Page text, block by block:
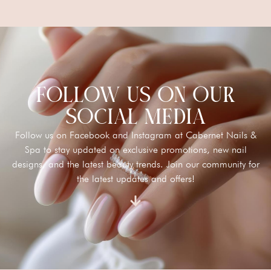
FOLLOW US ON OUR
SOCIAL MEDIA
Follow us on Facebook and Instagram at Cabernet Nails &
Spa to stay updated on exclusive promotions, new nail
designs, and the latest beauty trends. Join our community for
the latest updates and offers!